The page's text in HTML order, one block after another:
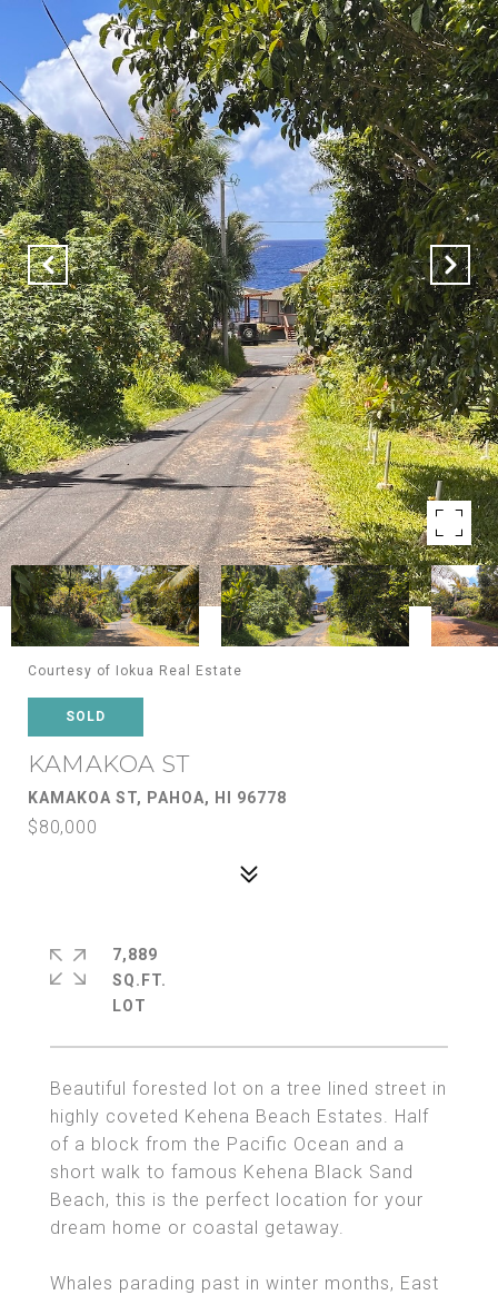
Courtesy of Iokua Real Estate
SOLD
KAMAKOA ST
KAMAKOA ST, PAHOA, HI 96778
$80,000
Beautiful forested lot on a tree lined street in
highly coveted Kehena Beach Estates. Half
of a block from the Pacific Ocean and a
short walk to famous Kehena Black Sand
Beach, this is the perfect location for your
dream home or coastal getaway.
Whales parading past in winter months, East
7,889
SQ.FT.